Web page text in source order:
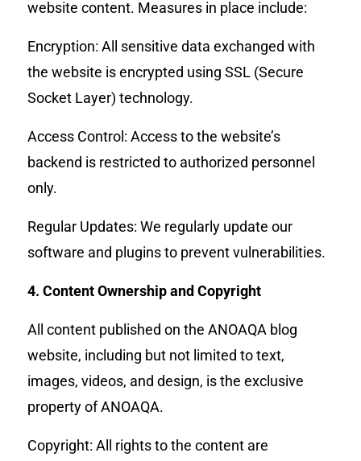
website content. Measures in place include:
Encryption: All sensitive data exchanged with
the website is encrypted using SSL (Secure
Socket Layer) technology.
Access Control: Access to the website’s
backend is restricted to authorized personnel
only.
Regular Updates: We regularly update our
software and plugins to prevent vulnerabilities.
4. Content Ownership and Copyright
All content published on the ANOAQA blog
website, including but not limited to text,
images, videos, and design, is the exclusive
property of ANOAQA.
Copyright: All rights to the content are